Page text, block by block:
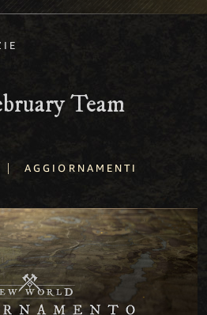
Team
| AGGIORNAMENTI